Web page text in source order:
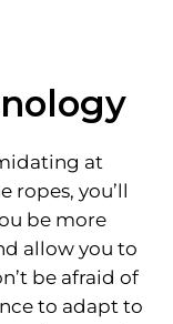
at
ropes, you’ll
be more
allow you to
be afraid of
to adapt to